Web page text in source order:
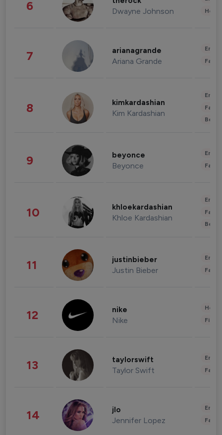
6 Dwayne Johnson
7 arianagrande
Ariana Grande
8 kimkardashian
Kim Kardashian
9 beyonce
Beyonce
10 khloekardashian
Khloe Kardashian
11 justinbieber
Justin Bieber
12 nike
Nike
13 taylorswift
Taylor Swift
14 jlo
Jennifer Lopez